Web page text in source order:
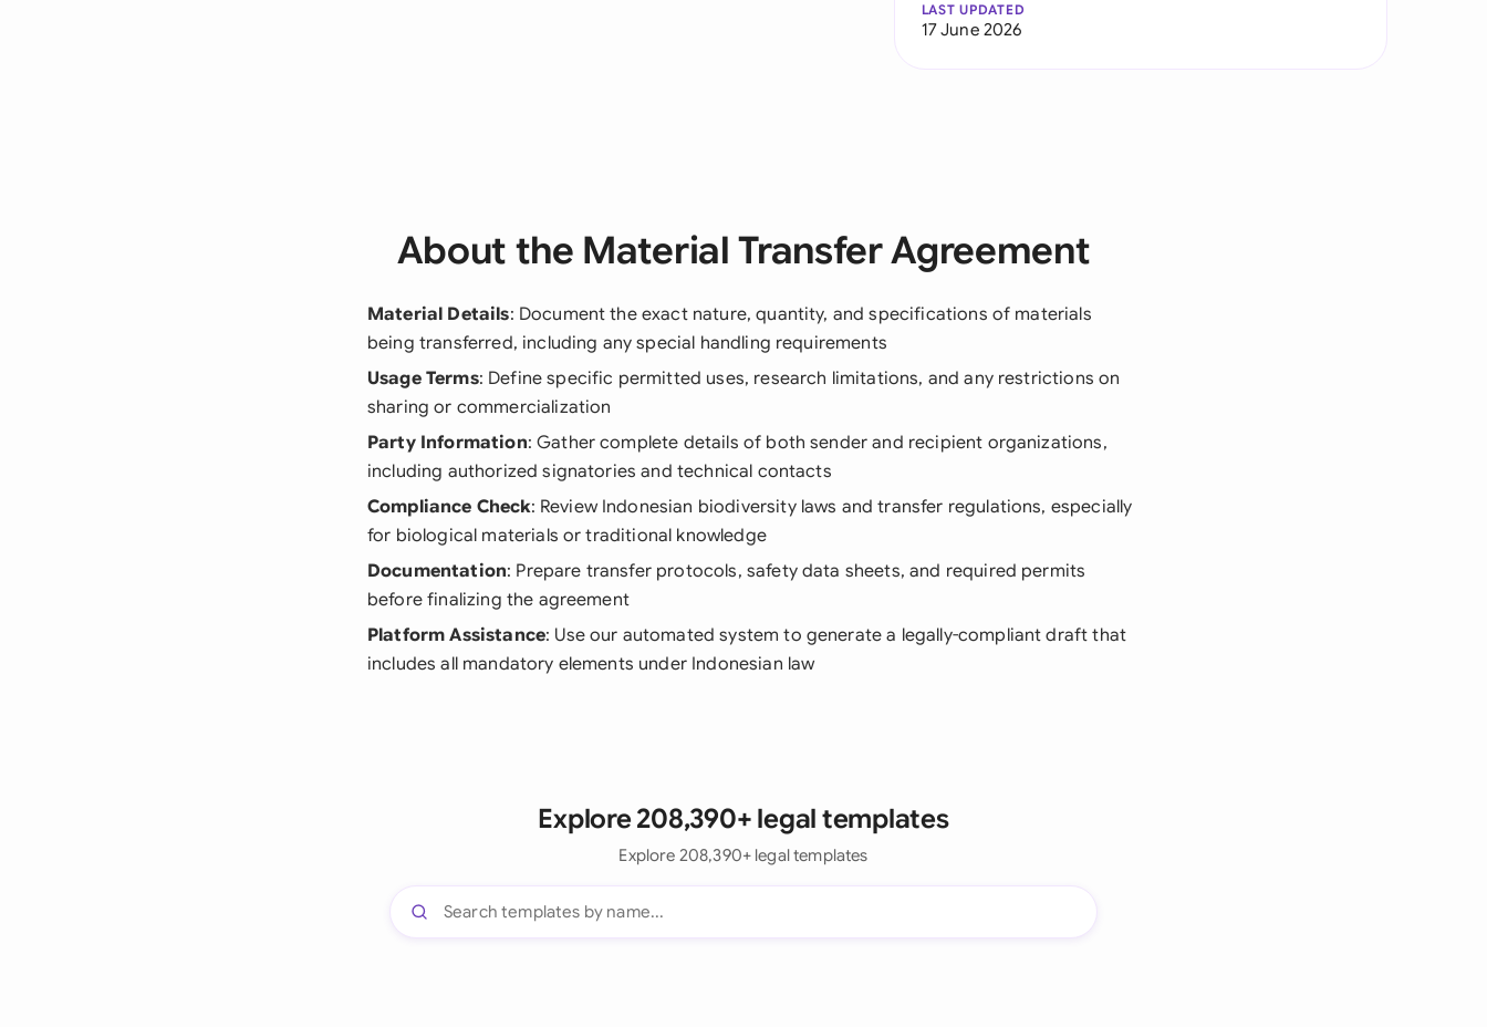
LAST UPDATED
17 June 2026
About the Material Transfer Agreement
Material Details: Document the exact nature, quantity, and specifications of materials
being transferred, including any special handling requirements
Usage Terms: Define specific permitted uses, research limitations, and any restrictions on
sharing or commercialization
Party Information: Gather complete details of both sender and recipient organizations,
including authorized signatories and technical contacts
Compliance Check: Review Indonesian biodiversity laws and transfer regulations, especially
for biological materials or traditional knowledge
Documentation: Prepare transfer protocols, safety data sheets, and required permits
before finalizing the agreement
Platform Assistance: Use our automated system to generate a legally-compliant draft that
includes all mandatory elements under Indonesian law
Explore 208,390+ legal templates
Explore 208,390+ legal templates